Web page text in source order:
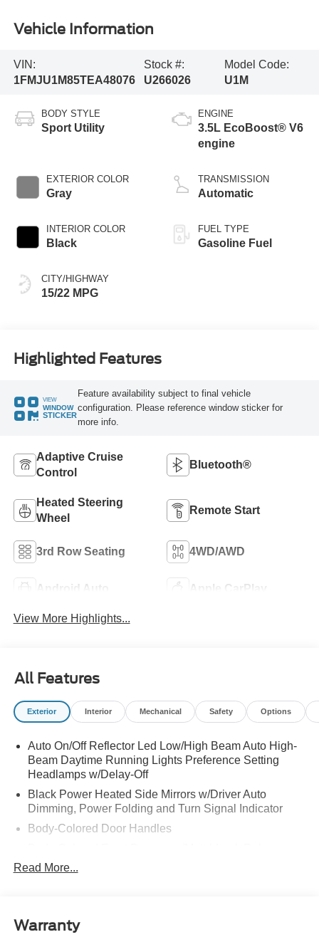
Vehicle Information
VIN:
1FMJU1M85TEA48076
Stock #:
U266026
Model Code:
U1M
BODY STYLE
Sport Utility
EXTERIOR COLOR
Gray
INTERIOR COLOR
Black
CITY/HIGHWAY
15/22 MPG
ENGINE
3.5L EcoBoost® V6
engine
TRANSMISSION
Automatic
FUEL TYPE
Gasoline Fuel
Highlighted Features
VIEW
WINDOW
STICKER
Feature availability subject to final vehicle
configuration. Please reference window sticker for
more info.
Adaptive Cruise
Control
Bluetooth®
Heated Steering
Wheel
Remote Start
3rd Row Seating 4WD/AWD
Android Auto Apple CarPlay
View More Highlights...
All Features
Exterior Interior Mechanical Safety Options
Auto On/Off Reflector Led Low/High Beam Auto High-
Beam Daytime Running Lights Preference Setting
Headlamps w/Delay-Off
Black Power Heated Side Mirrors w/Driver Auto
Dimming, Power Folding and Turn Signal Indicator
Body-Colored Door Handles
Strip/Fascia Accent
Accent
Deep Tinted Glass
Read More...
Warranty